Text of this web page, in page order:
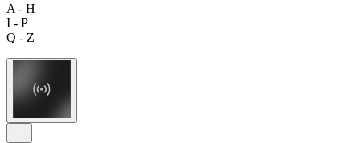
A - H
I - P
Q - Z